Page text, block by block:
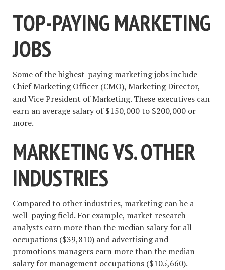
TOP-PAYING MARKETING
JOBS
Some of the highest-paying marketing jobs include
Chief Marketing Officer (CMO), Marketing Director,
and Vice President of Marketing. These executives can
earn an average salary of $150,000 to $200,000 or
more.
MARKETING VS. OTHER
INDUSTRIES
Compared to other industries, marketing can be a
well-paying field. For example, market research
analysts earn more than the median salary for all
occupations ($39,810) and advertising and
promotions managers earn more than the median
salary for management occupations ($105,660).